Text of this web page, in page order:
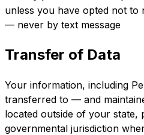
unless you have opted not to
— never by text message
Transfer of Data
Your information, including
transferred to — and
located outside of your
governmental jurisdiction